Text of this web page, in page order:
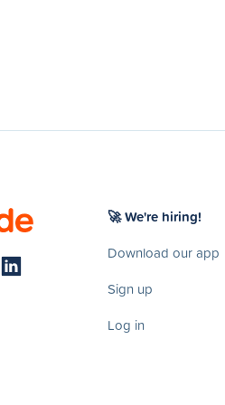
🚀 We're hiring!
Download our app
Sign up
Log in